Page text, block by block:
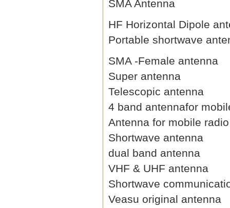
SMA Antenna
HF Horizontal Dipole
Portable shortwave
SMA -Female antenna
Super antenna
Telescopic antenna
4 band antennafor
Antenna for mobile radio
Shortwave antenna
dual band antenna
VHF & UHF antenna
Shortwave
Veasu original antenna